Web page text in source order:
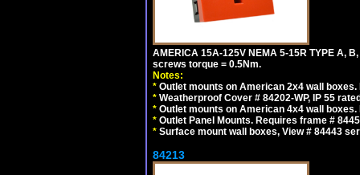
AMERICA 15A-125V NEMA 5-15R TYPE A,
screws torque = 0.5Nm.
Notes:
* Outlet mounts on American 2x4 wall
* Weatherproof Cover # 84202-WP, IP 55
* Outlet mounts on American 4x4 wall
* Outlet Panel Mounts. Requires frame #
* Surface mount wall boxes, View # 84443
84213